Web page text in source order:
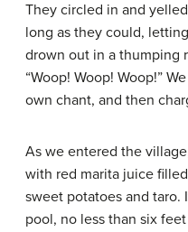
They circled in and
long as they could,
drown out in a thumping
“Woop! Woop! Woop!”
own chant, and then
As we entered the
with red marita juice
sweet potatoes and taro.
pool, no less than six